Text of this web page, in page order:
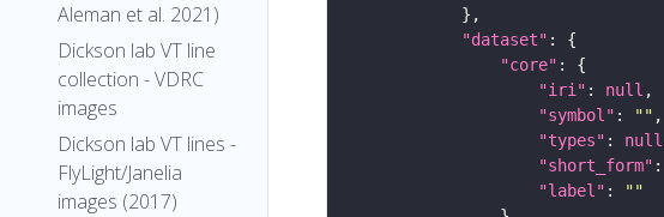
Aleman et al. 2021)
Dickson lab VT line
collection - VDRC
images
Dickson lab VT lines -
FlyLight/Janelia
images (2017)
"dataset"
"core"
"iri" : null
"symbol" : ""
"types" : null
"short_form" :
"label" :
""